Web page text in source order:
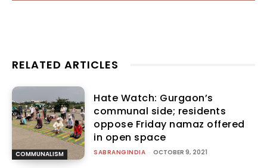
RELATED ARTICLES
COMMUNALISM
Hate Watch: Gurgaon’s
communal side; residents
oppose Friday namaz offered
in open space
SABRANGINDIA - OCTOBER 9, 2021